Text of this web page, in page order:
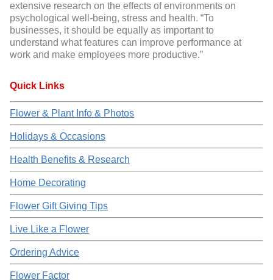
extensive research on the effects of environments on
psychological well-being, stress and health. “To
businesses, it should be equally as important to
understand what features can improve performance at
work and make employees more productive.”
Quick Links
Flower & Plant Info & Photos
Holidays & Occasions
Health Benefits & Research
Home Decorating
Flower Gift Giving Tips
Live Like a Flower
Ordering Advice
Flower Factor